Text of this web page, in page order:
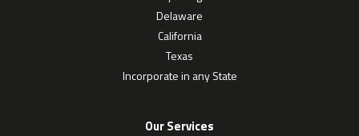
Delaware
California
Texas
Incorporate in any State
Our Services